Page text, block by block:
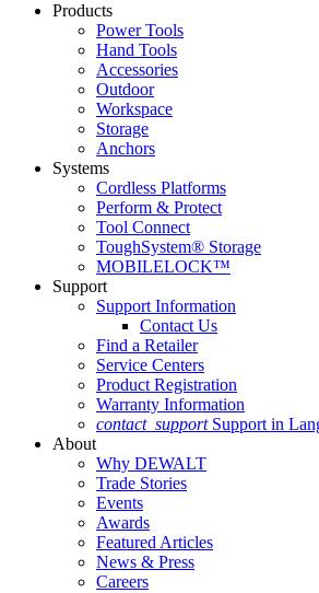
Products
Power Tools
Hand Tools
Accessories
Outdoor
Workspace
Storage
Anchors
Systems
Cordless Platforms
Perform & Protect
Tool Connect
ToughSystem® Storage
MOBILELOCK™
Support
Support Information
Contact Us
Find a Retailer
Service Centers
Product Registration
Warranty Information
contact_support Support in
About
Why DEWALT
Trade Stories
Events
Awards
Featured Articles
News & Press
Careers